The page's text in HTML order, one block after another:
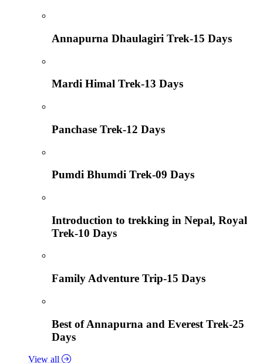
Annapurna Dhaulagiri Trek-15 Days
Mardi Himal Trek-13 Days
Panchase Trek-12 Days
Pumdi Bhumdi Trek-09 Days
Introduction to trekking in Nepal, Royal
Trek-10 Days
Family Adventure Trip-15 Days
Best of Annapurna and Everest Trek-25
Days
View all